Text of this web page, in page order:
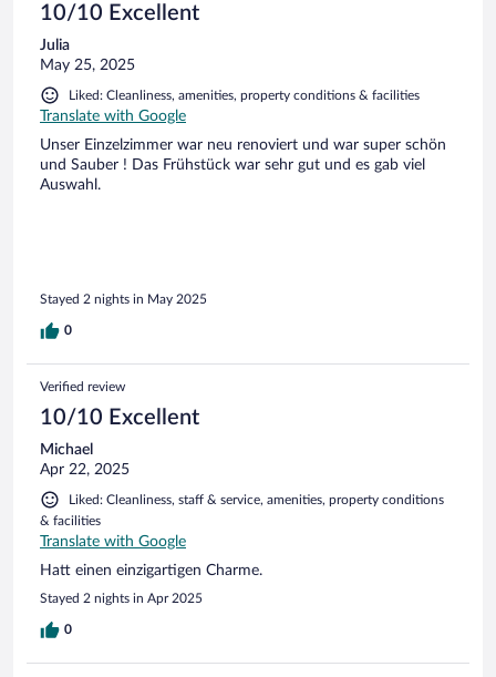
10/10 Excellent
Julia
May 25, 2025
Liked: Cleanliness, amenities, property conditions & facilities
Translate with Google
Unser Einzelzimmer war neu renoviert und war super schön
und Sauber ! Das Frühstück war sehr gut und es gab viel
Auswahl.
Stayed 2 nights in May 2025
0
Verified review
10/10 Excellent
Michael
Apr 22, 2025
Liked: Cleanliness, staff & service, amenities, property conditions
& facilities
Translate with Google
Hatt einen einzigartigen Charme.
Stayed 2 nights in Apr 2025
0